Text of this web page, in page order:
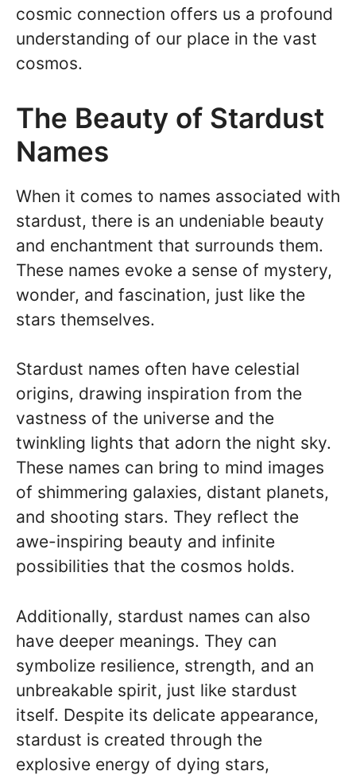
cosmic connection offers us a profound
understanding of our place in the vast
cosmos.
The Beauty of Stardust
Names
When it comes to names associated with
stardust, there is an undeniable beauty
and enchantment that surrounds them.
These names evoke a sense of mystery,
wonder, and fascination, just like the
stars themselves.
Stardust names often have celestial
origins, drawing inspiration from the
vastness of the universe and the
twinkling lights that adorn the night sky.
These names can bring to mind images
of shimmering galaxies, distant planets,
and shooting stars. They reflect the
awe-inspiring beauty and infinite
possibilities that the cosmos holds.
Additionally, stardust names can also
have deeper meanings. They can
symbolize resilience, strength, and an
unbreakable spirit, just like stardust
itself. Despite its delicate appearance,
stardust is created through the
explosive energy of dying stars,